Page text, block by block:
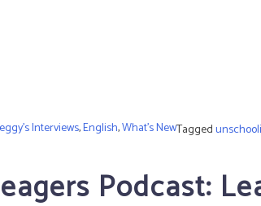
Interviews,English,What's NewTagged
Podcast: